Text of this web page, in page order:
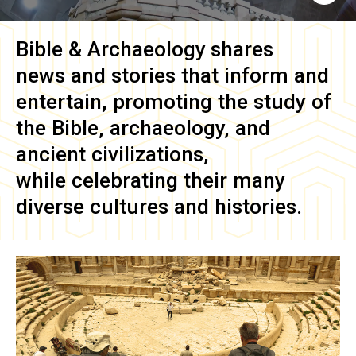
Bible & Archaeology shares
news and stories that inform and
entertain, promoting the study of
the Bible, archaeology, and
ancient civilizations,
while celebrating their many
diverse cultures and histories.